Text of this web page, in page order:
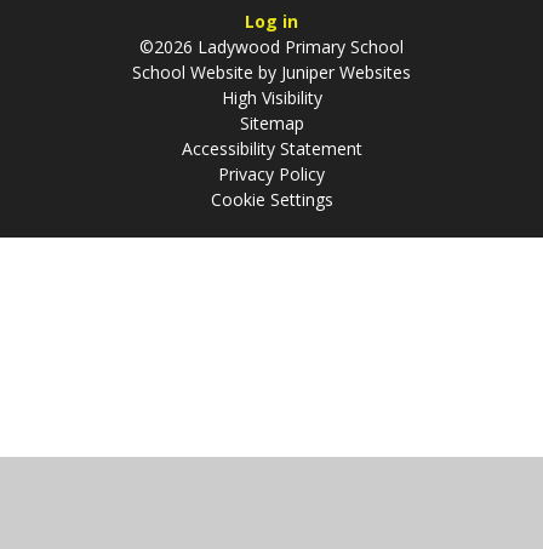
Log in
©2026 Ladywood Primary School
School Website by Juniper Websites
High Visibility
Sitemap
Accessibility Statement
Privacy Policy
Cookie Settings